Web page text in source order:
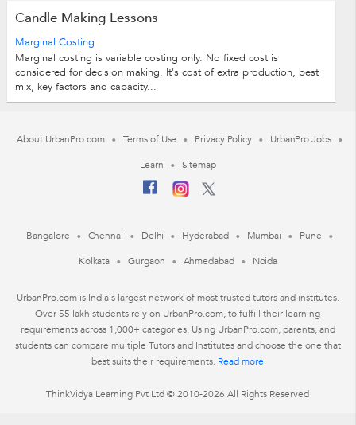
Candle Making Lessons
Marginal Costing
Marginal costing is variable costing only. No fixed cost is
considered for decision making. It's cost of extra production, best
mix, key factors and capacity...
About UrbanPro.com Terms of Use Privacy Policy
UrbanPro Jobs
Learn
Sitemap
Bangalore Chennai Delhi Hyderabad Mumbai
Pune
Kolkata
Gurgaon Ahmedabad Noida
UrbanPro.com is India's largest network of most trusted tutors and institutes.
Over 55 lakh students rely on UrbanPro.com, to fulfill their learning
requirements across 1,000+ categories. Using UrbanPro.com, parents, and
students can compare multiple Tutors and Institutes and choose the one that
best suits their requirements. Read more
ThinkVidya Learning Pvt Ltd © 2010-2026 All Rights Reserved